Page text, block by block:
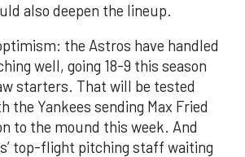
also deepen the lineup.
the Astros have handled
well, going 18-9 this season
starters. That will be tested
the Yankees sending Max Fried
to the mound this week. And
top-flight pitching staff waiting